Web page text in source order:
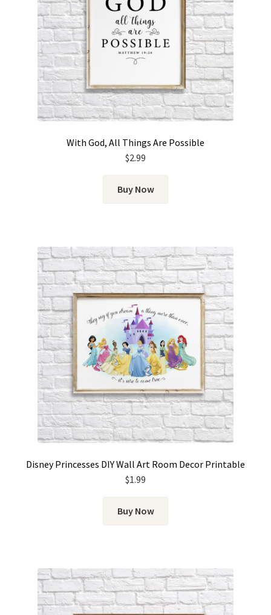
With God, All Things Are Possible
$2.99
Buy Now
Disney Princesses DIY Wall Art Room Decor Printable
$1.99
Buy Now